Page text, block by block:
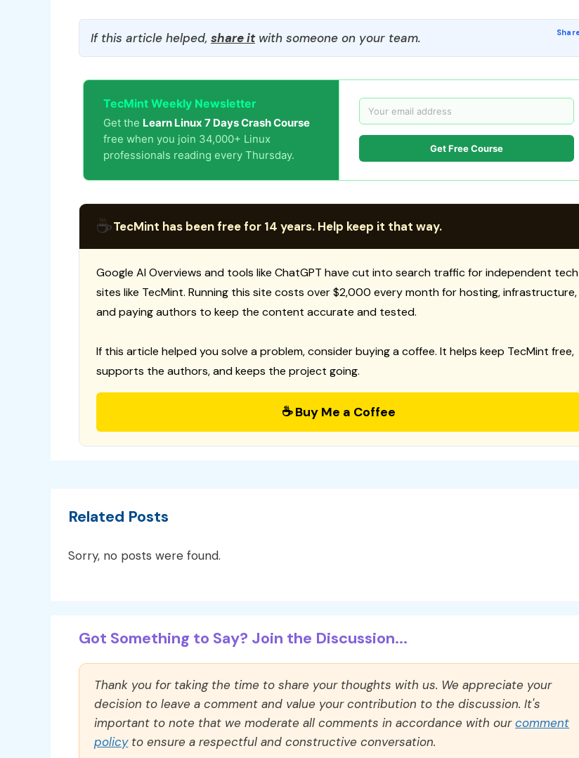
If this article helped, share itwith someone on your team.
TecMint Weekly Newsletter
Get the Learn Linux 7 Days Crash Course
free when you join 34,000+ Linux
professionals reading every Thursday.
Get Free Course
☕TecMint has been free for 14 years. Help keep it that way.
Google AI Overviews and tools like ChatGPT have cut into search traffic for independent tech
sites like TecMint. Running this site costs over $2,000 every month for hosting, infrastructure,
and paying authors to keep the content accurate and tested.
If this article helped you solve a problem, consider buying a coffee. It helps keep TecMint free,
supports the authors, and keeps the project going.
☕ Buy Me a Coffee
Related Posts
Sorry, no posts were found.
Got Something to Say? Join the Discussion...
Thank you for taking the time to share your thoughts with us. We appreciate your
decision to leave a comment and value your contribution to the discussion. It's
important to note that we moderate all comments in accordance with ourcomment
policyto ensure a respectful and constructive conversation.